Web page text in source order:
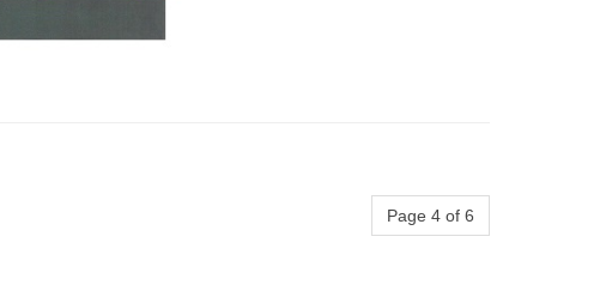
Page 4 of 6